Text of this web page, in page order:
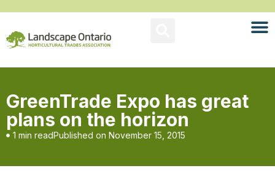
GreenTrade Expo has great
plans on the horizon
1 min readPublished on November 15, 2015